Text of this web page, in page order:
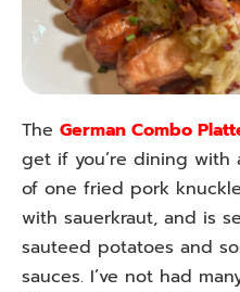
The German Combo
get if you’re dining with
of one fried pork
with sauerkraut, and is
sauteed potatoes and
sauces. I’ve not had